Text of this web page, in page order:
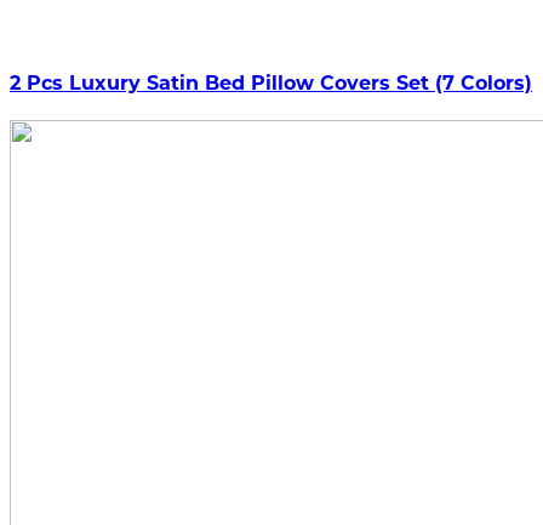
2 Pcs Luxury Satin Bed Pillow Covers Set (7 Colors)